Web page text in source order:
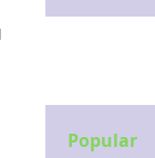
Popular